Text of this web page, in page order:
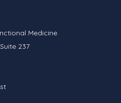
Medicine
237